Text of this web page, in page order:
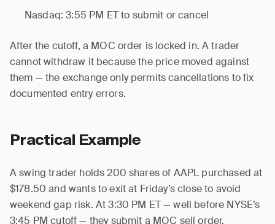
Nasdaq: 3:55 PM ET to submit or cancel
After the cutoff, a MOC order is locked in. A trader
cannot withdraw it because the price moved against
them — the exchange only permits cancellations to fix
documented entry errors.
Practical Example
A swing trader holds 200 shares of AAPL purchased at
$178.50 and wants to exit at Friday’s close to avoid
weekend gap risk. At 3:30 PM ET — well before NYSE’s
3:45 PM cutoff — they submit a MOC sell order.